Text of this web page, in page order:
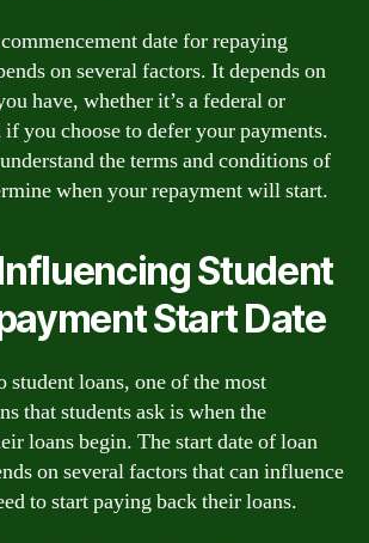
date for repaying
on several factors. It depends on
have, whether it’s a federal or
you choose to defer your payments.
the terms and conditions of
when your repayment will start.
Student
Start Date
student loans, one of the most
that students ask is when the
loans begin. The start date of loan
on several factors that can influence
to start paying back their loans.